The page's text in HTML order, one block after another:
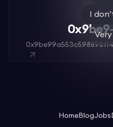
I
HomeBlogJobs